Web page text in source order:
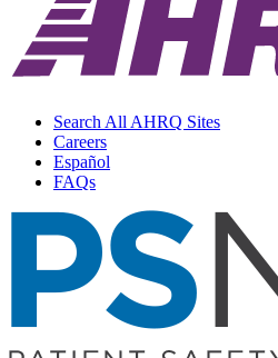
Search All AHRQ Sites
Careers
Español
FAQs